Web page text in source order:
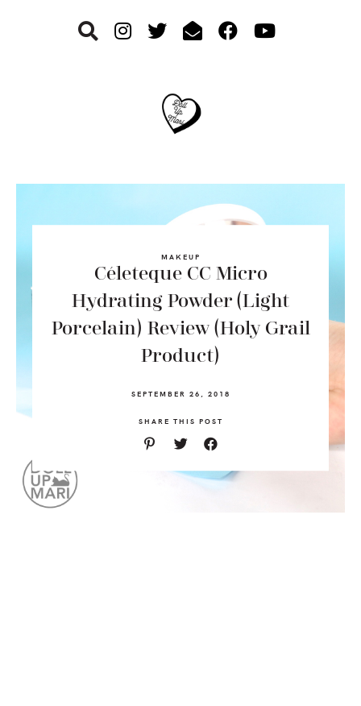
MAKEUP
Céleteque CC Micro
Hydrating Powder (Light
Porcelain) Review (Holy Grail
Product)
SEPTEMBER 26, 2018
SHARE THIS POST